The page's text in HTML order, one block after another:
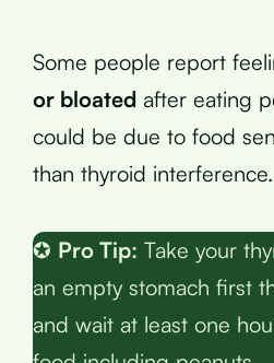
Some people report
or bloated after eating
could be due to food
than thyroid interference.
✪ Pro Tip: Take your
an empty stomach first
and wait at least one